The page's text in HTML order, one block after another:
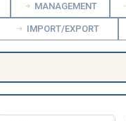
MANAGEMENT
IMPORT/EXPORT